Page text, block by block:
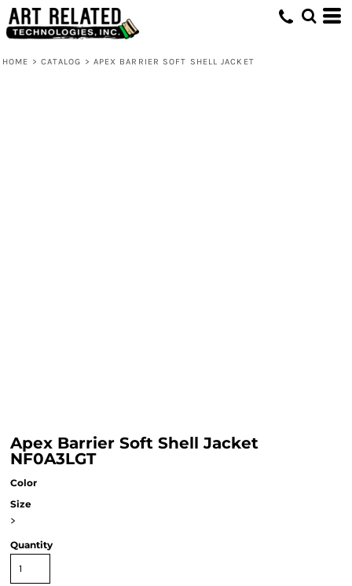
HOME > CATALOG > APEX BARRIER SOFT SHELL JACKET
Apex Barrier Soft Shell Jacket
NF0A3LGT
Color
Size
>
Quantity